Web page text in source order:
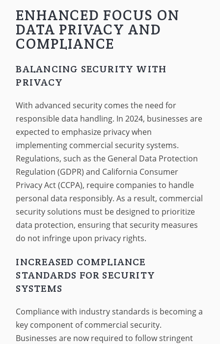
ENHANCED FOCUS ON
DATA PRIVACY AND
COMPLIANCE
BALANCING SECURITY WITH
PRIVACY
With advanced security comes the need for
responsible data handling. In 2024, businesses are
expected to emphasize privacy when
implementing commercial security systems.
Regulations, such as the General Data Protection
Regulation (GDPR) and California Consumer
Privacy Act (CCPA), require companies to handle
personal data responsibly. As a result, commercial
security solutions must be designed to prioritize
data protection, ensuring that security measures
do not infringe upon privacy rights.
INCREASED COMPLIANCE
STANDARDS FOR SECURITY
SYSTEMS
Compliance with industry standards is becoming a
key component of commercial security.
Businesses are now required to follow stringent